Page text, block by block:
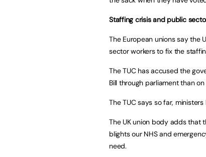
Staffing crisis and public
The European unions say the
sector workers to fix the
The TUC has accused the
Bill through parliament than
The TUC says so far,
The UK union body adds that
blights our NHS and
need.